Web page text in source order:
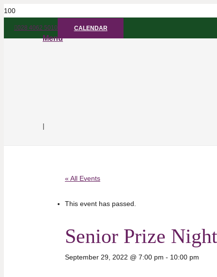
028 4062 5010 CALENDAR
Menu
|
« All Events
This event has passed.
Senior Prize
September 29, 2022 @ 7:00 pm - 10:00 pm